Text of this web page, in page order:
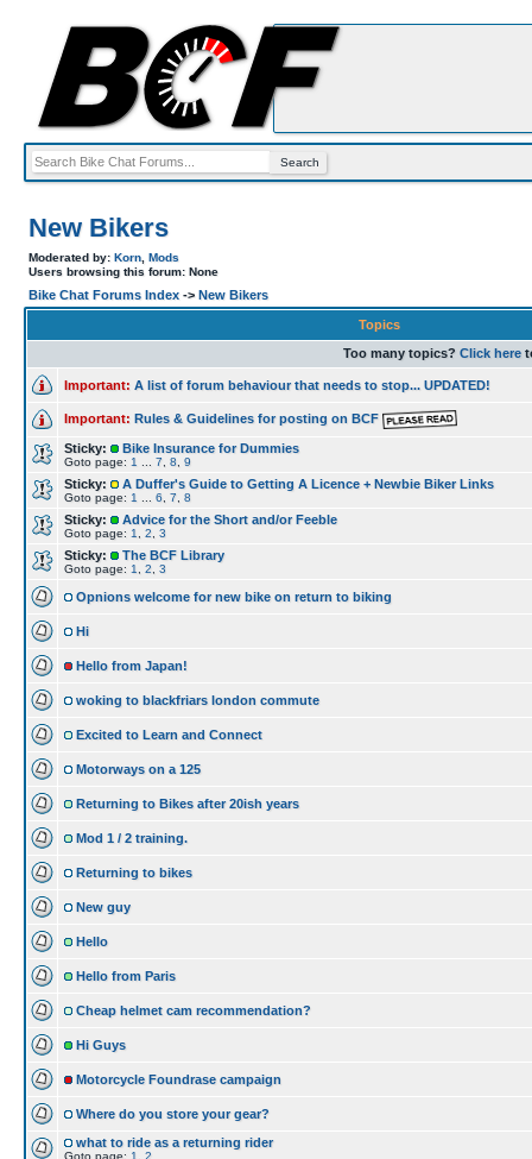
New Bikers
Moderated by: Korn Mods
Users browsing this forum: None
Bike Chat Forums Index -> New Bikers
Topics
Too many topics? Click here
Important: A list of forum behaviour that needs to stop... UPDATED!
Important: Rules & Guidelines for posting on BCF
Sticky: Bike Insurance for Dummies
Goto page: 1 7 8 9
Sticky: A Duffer's Guide to Getting A Licence + Newbie Biker Links
Goto page: 1 6 7 8
Sticky: Advice for the Short and/or Feeble
Goto page: 1 2 3
Sticky: The BCF Library
Goto page: 1 2 3
Opnions welcome for new bike on return to biking
Hi
Hello from Japan!
woking to blackfriars london commute
Excited to Learn and Connect
Motorways on a 125
Returning to Bikes after 20ish years
Mod 1 / 2 training.
Returning to bikes
New guy
Hello
Hello from Paris
Cheap helmet cam recommendation?
Hi Guys
Motorcycle Foundrase campaign
Where do you store your gear?
what to ride as a returning rider
Goto page: 1 2